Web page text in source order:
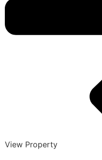
View Property